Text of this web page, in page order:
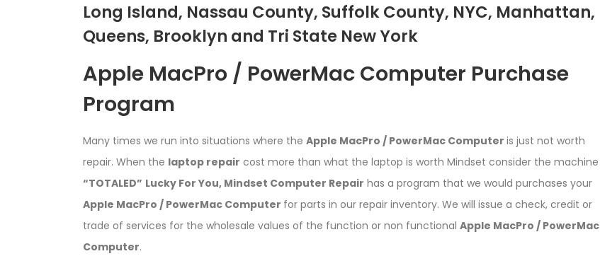
Long Island, Nassau County, Suffolk County, NYC, Manhattan,
Queens, Brooklyn and Tri State New York
Apple MacPro / PowerMac Computer Purchase
Program
Many times we run into situations where the Apple MacPro / PowerMac Computer is just not worth
repair. When the laptop repair cost more than what the laptop is worth Mindset consider the machine
“TOTALED” Lucky For You, Mindset Computer Repair has a program that we would purchases your
Apple MacPro / PowerMac Computer for parts in our repair inventory. We will issue a check, credit or
trade of services for the wholesale values of the function or non functional Apple MacPro / PowerMac
Computer.